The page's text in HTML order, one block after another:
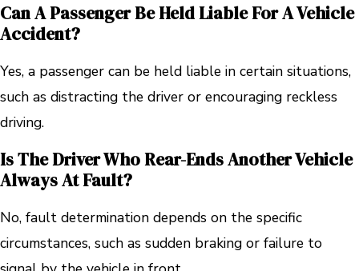
Can A Passenger Be Held Liable For A Vehicle
Accident?
Yes, a passenger can be held liable in certain situations,
such as distracting the driver or encouraging reckless
driving.
Is The Driver Who Rear-Ends Another Vehicle
Always At Fault?
No, fault determination depends on the specific
circumstances, such as sudden braking or failure to